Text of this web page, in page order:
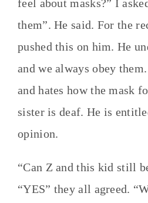
feel about masks?” I
them”. He said. For the
pushed this on him. He
and we always obey
and hates how the mask
sister is deaf. He is
opinion.
“Can Z and this kid still
“YES” they all agreed.